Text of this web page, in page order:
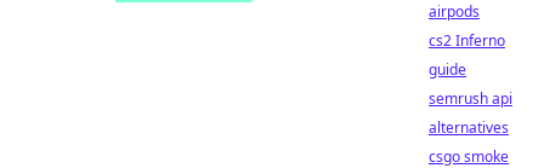
airpods
cs2 Inferno
guide
semrush api
alternatives
csgo smoke